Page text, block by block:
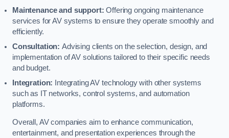
Maintenance and support: Offering ongoing maintenance
services for AV systems to ensure they operate smoothly and
efficiently.
Consultation: Advising clients on the selection, design, and
implementation of AV solutions tailored to their specific needs
and budget.
Integration: Integrating AV technology with other systems
such as IT networks, control systems, and automation
platforms.
Overall, AV companies aim to enhance communication,
entertainment, and presentation experiences through the